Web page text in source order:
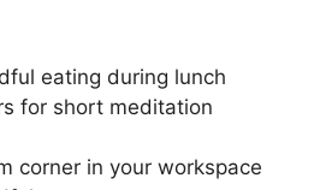
eating during lunch
for short meditation
corner in your workspace